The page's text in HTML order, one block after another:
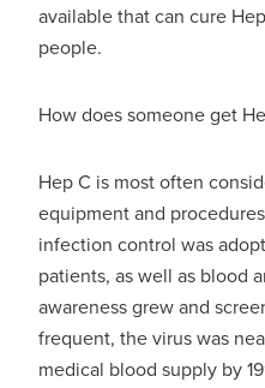
available that can cure
people.
How does someone get
Hep C is most often
equipment and
infection control was
patients, as well as blood
awareness grew and
frequent, the virus was
medical blood supply by